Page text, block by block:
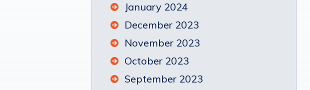
January 2024
December 2023
November 2023
October 2023
September 2023